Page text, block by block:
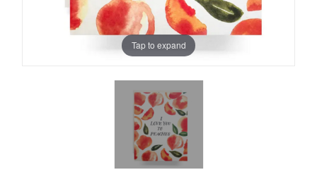
Tap to expand